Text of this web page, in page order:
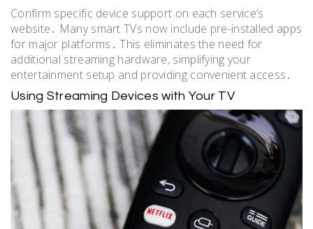
Confirm specific device support on each service’s
website․ Many smart TVs now include pre-installed apps
for major platforms․ This eliminates the need for
additional streaming hardware, simplifying your
entertainment setup and providing convenient access․
Using Streaming Devices with Your TV